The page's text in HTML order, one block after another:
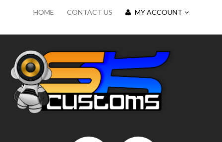
HOME CONTACT US MY ACCOUNT